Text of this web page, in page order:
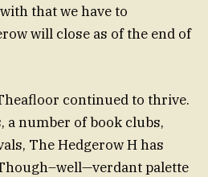
that we have to
will close as of the end of
continued to thrive.
a number of book clubs,
The Hedgerow H has
palette